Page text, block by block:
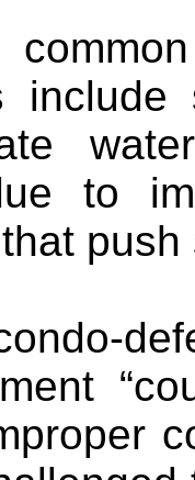
to